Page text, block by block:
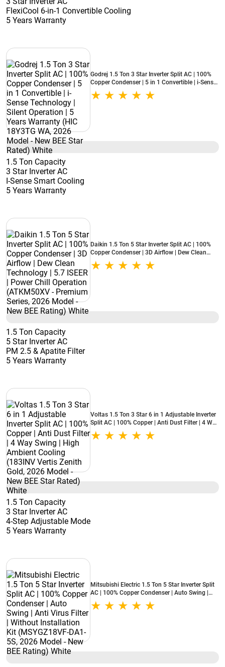
FlexiCool 6-in-1 Convertible Cooling
5 Years Warranty
Godrej 1.5 Ton 3 Star Inverter Split AC | 100%
Copper Condenser | 5 in 1 Convertible | i-Sense
Technology | Silent Operation | 5 Years
Warranty (HIC 18Y3TG WA, 2026 Model - New
1.5 Ton Capacity
3 Star Inverter AC
I-Sense Smart Cooling
5 Years Warranty
Daikin 1.5 Ton 5 Star Inverter Split AC | 100%
Copper Condenser | 3D Airflow | Dew Clean
Technology | 5.7 ISEER | Power Chill Operation
(ATKM50XV - Premium Series, 2026 Model -
1.5 Ton Capacity
5 Star Inverter AC
PM 2.5 & Apatite Filter
5 Years Warranty
Voltas 1.5 Ton 3 Star 6 in 1 Adjustable Inverter
Split AC | 100% Copper | Anti Dust Filter | 4 Way
Swing | High Ambient Cooling (183INV Vertis
Zenith Gold, 2026 Model - New BEE Star Rated)
1.5 Ton Capacity
3 Star Inverter AC
4-Step Adjustable Mode
5 Years Warranty
Mitsubishi Electric 1.5 Ton 5 Star Inverter Split
AC | 100% Copper Condenser | Auto Swing |
Anti Virus Filter | Without Installation Kit
(MSYGZ18VF-DA1-5S, 2026 Model - New BEE